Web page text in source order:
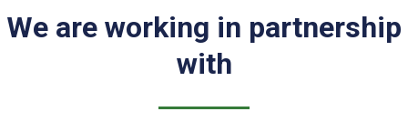
We are working in partnership
with